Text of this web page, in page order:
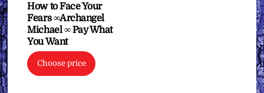
How to Face Your
Fears ∞Archangel
Michael ∞ Pay What
You Want
Choose price